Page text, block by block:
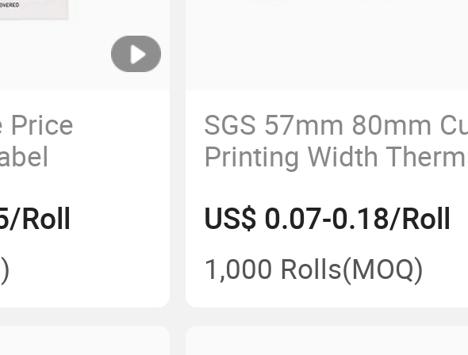
Price
Roll
SGS 57mm 80mm
Printing Width
US$ 0.07-0.18/Roll
1,000 Rolls(MOQ)